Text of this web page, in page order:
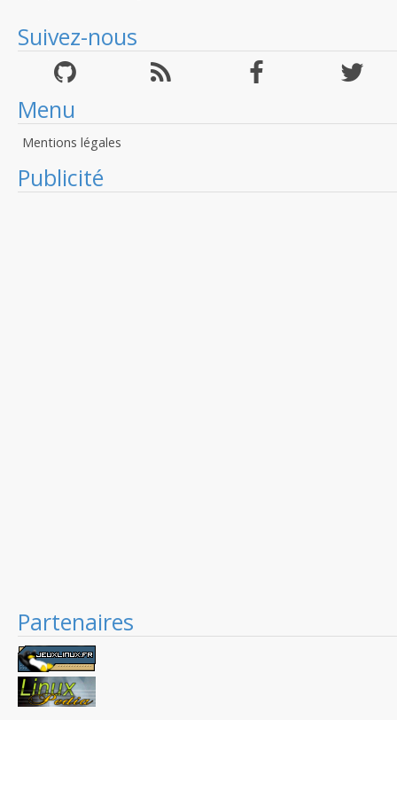
Suivez-nous
Menu
Mentions légales
Publicité
Partenaires